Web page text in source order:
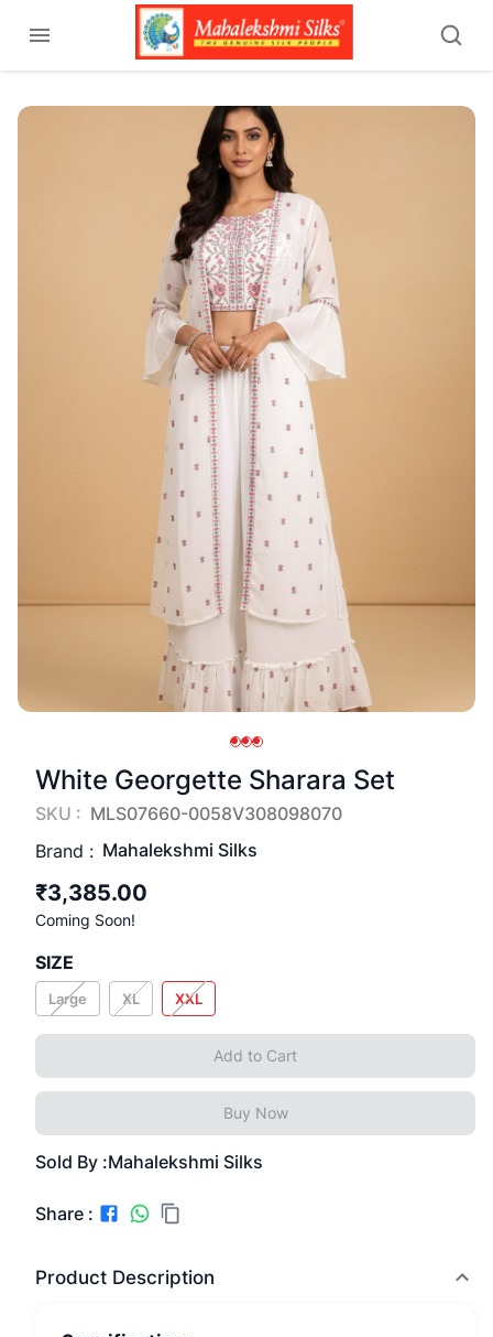
White Georgette Sharara Set
SKU : MLS07660-0058V308098070
Brand : Mahalekshmi Silks
₹3,385.00
Coming Soon!
SIZE
Large XL XXL
Add to Cart
Buy Now
Sold By :Mahalekshmi Silks
Share :
Product Description